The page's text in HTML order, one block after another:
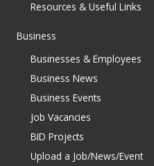
Resources & Useful Links
Business
Businesses & Employees
Business News
Business Events
Job Vacancies
BID Projects
Upload a Job/News/Event